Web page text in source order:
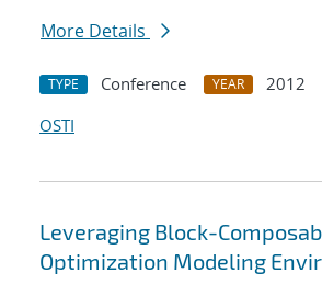
More Details
TYPE Conference YEAR
2012
OSTI
Leveraging Block-
Optimization Modeling